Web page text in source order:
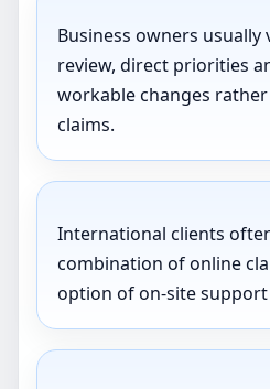
Business owners
review, direct priorities
workable changes
claims.
International clients
combination of online
option of on-site